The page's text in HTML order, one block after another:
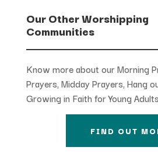
Our Other Worshipping
Communities
Know more about our Morning
Prayers, Midday Prayers, Hang
Growing in Faith for Young
FIND OUT